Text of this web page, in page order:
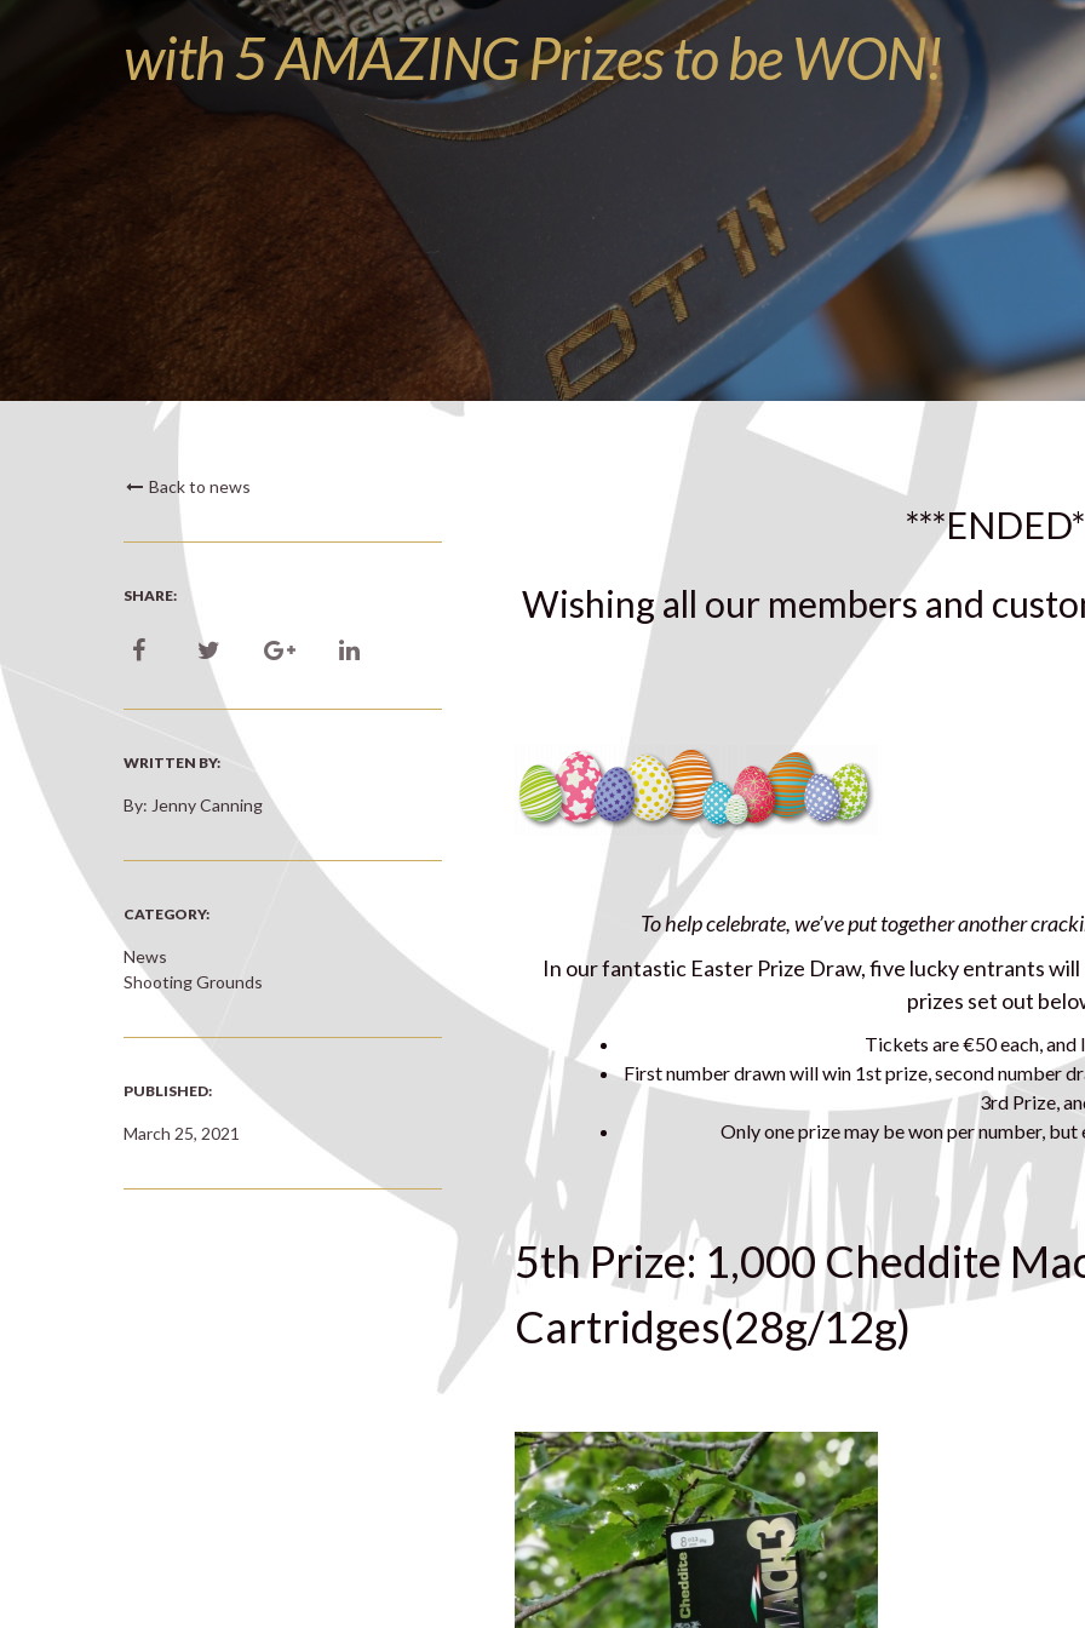
with 5 AMAZING Prizes to be WON!
Back to news
SHARE:
WRITTEN BY:
By: Jenny Canning
CATEGORY:
News
Shooting Grounds
PUBLISHED:
March 25, 2021
Wishing all our members and
To help celebrate, we’ve put together another
In our fantastic Easter Prize Draw, five lucky entrants
prizes set out
Tickets are €50 each,
First number drawn will win 1st prize, second number
3rd Prize,
Only one prize may be won per number,
5th Prize: 1,000 Cheddite
Cartridges(28g/12g)